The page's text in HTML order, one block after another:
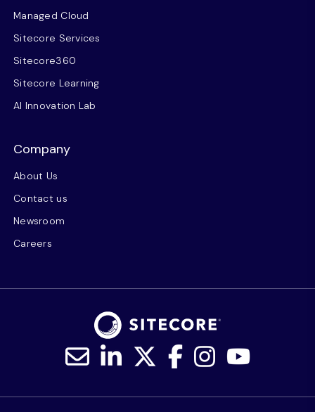
Managed Cloud
Sitecore Services
Sitecore360
Sitecore Learning
AI Innovation Lab
Company
About Us
Contact us
Newsroom
Careers